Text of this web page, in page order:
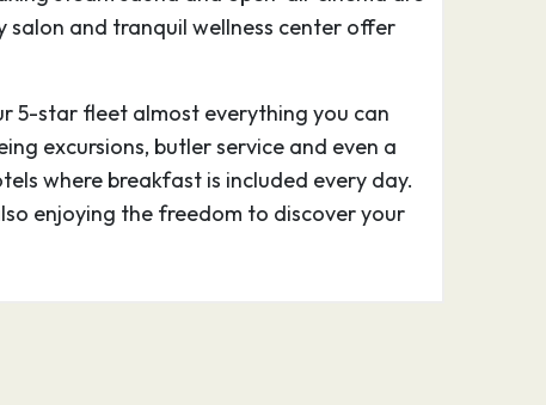
and tranquil wellness center offer
5-star fleet almost everything you can
excursions, butler service and even a
where breakfast is included every day.
enjoying the freedom to discover your